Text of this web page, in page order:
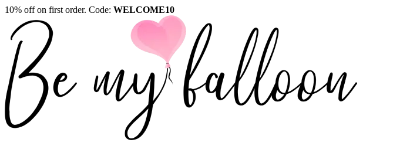
10% off on first order. Code: WELCOME10